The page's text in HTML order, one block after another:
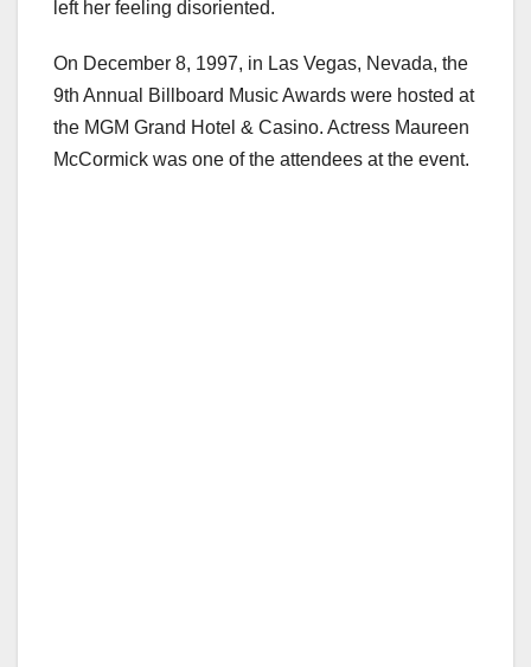
left her feeling disoriented.
On December 8, 1997, in Las Vegas, Nevada, the
9th Annual Billboard Music Awards were hosted at
the MGM Grand Hotel & Casino. Actress Maureen
McCormick was one of the attendees at the event.